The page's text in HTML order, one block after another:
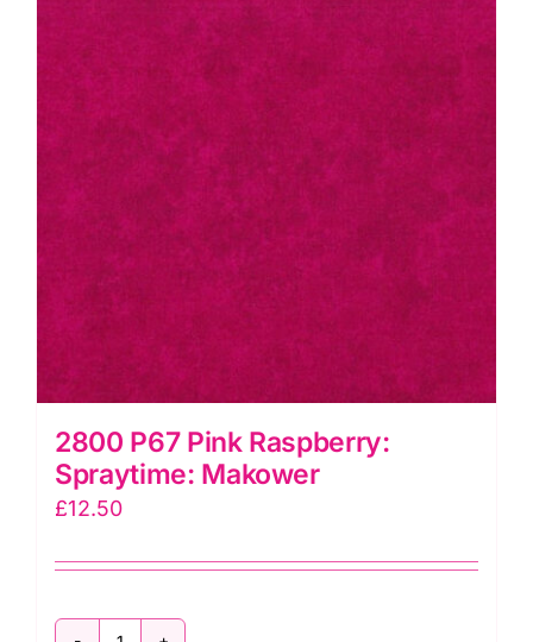
2800 P67 Pink Raspberry:
Spraytime: Makower
£12.50